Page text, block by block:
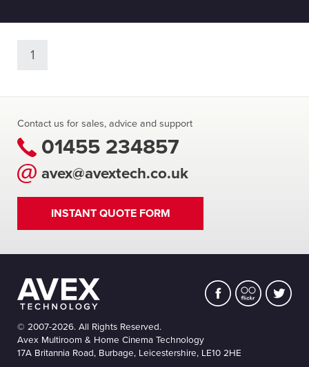
1
Contact us for sales, advice and support
01455 234857
avex@avextech.co.uk
INSTANT QUOTE FORM
© 2007-2026. All Rights Reserved.
Avex Multiroom & Home Cinema Technology
17A Britannia Road, Burbage, Leicestershire, LE10 2HE